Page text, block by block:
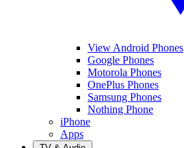
View Android Phones
Google Phones
Motorola Phones
OnePlus Phones
Samsung Phones
Nothing Phone
iPhone
Apps